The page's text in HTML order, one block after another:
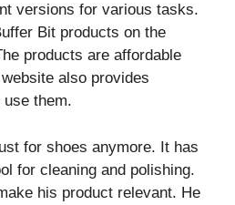
versions for various tasks.
Bit products on the
products are affordable
also provides
use them.
for shoes anymore. It has
for cleaning and polishing.
his product relevant. He